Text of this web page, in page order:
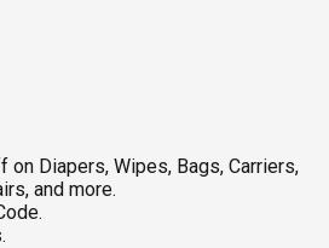
on Diapers, Wipes, Bags, Carriers,
and more.